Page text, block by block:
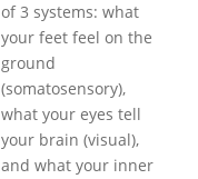
of 3 systems: what
your feet feel on the
ground
(somatosensory),
what your eyes tell
your brain (visual),
and what your inner